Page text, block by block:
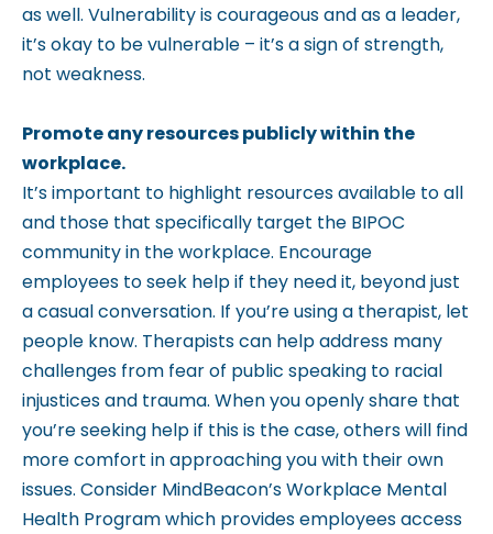
as well. Vulnerability is courageous and as a leader,
it’s okay to be vulnerable – it’s a sign of strength,
not weakness.
Promote any resources publicly within the
workplace.
It’s important to highlight resources available to all
and those that specifically target the BIPOC
community in the workplace. Encourage
employees to seek help if they need it, beyond just
a casual conversation. If you’re using a therapist, let
people know. Therapists can help address many
challenges from fear of public speaking to racial
injustices and trauma. When you openly share that
you’re seeking help if this is the case, others will find
more comfort in approaching you with their own
issues. Consider MindBeacon’s Workplace Mental
Health Program which provides employees access